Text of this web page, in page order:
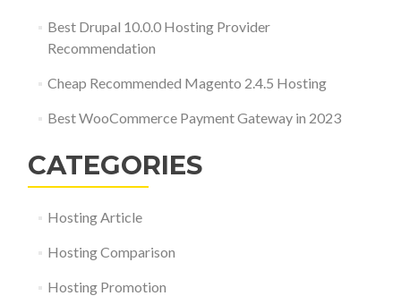
Best Drupal 10.0.0 Hosting Provider
Recommendation
Cheap Recommended Magento 2.4.5 Hosting
Best WooCommerce Payment Gateway in 2023
CATEGORIES
Hosting Article
Hosting Comparison
Hosting Promotion